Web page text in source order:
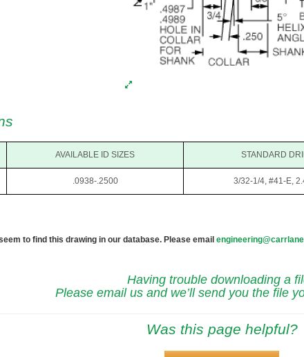
AVAILABLE ID SIZES STANDARD
.0938-.2500 3/32-1/4, #41-E,
to find this drawing in our database. Please email
Having trouble downloading a
Please email us and we’ll send you the file
Was this page helpful?